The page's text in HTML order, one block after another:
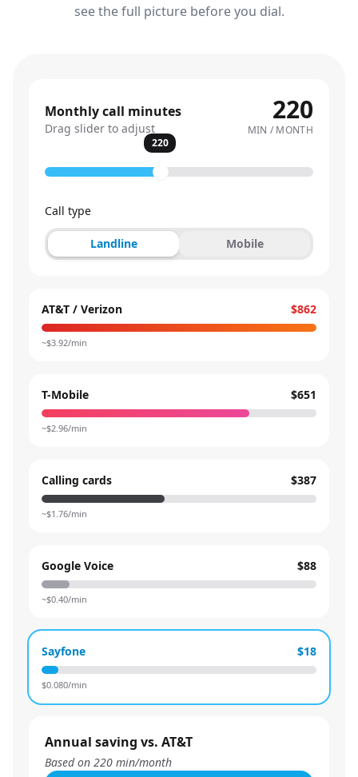
see the full picture before you dial.
Monthly call minutes
Drag slider to adjust
220
MIN / MONTH
220
Call type
Landline Mobile
AT&T / Verizon $862
~$3.92/min
T-Mobile $651
~$2.96/min
Calling cards $387
~$1.76/min
Google Voice $88
~$0.40/min
Sayfone $18
$0.080/min
Annual saving vs. AT&T
Based on 220 min/month